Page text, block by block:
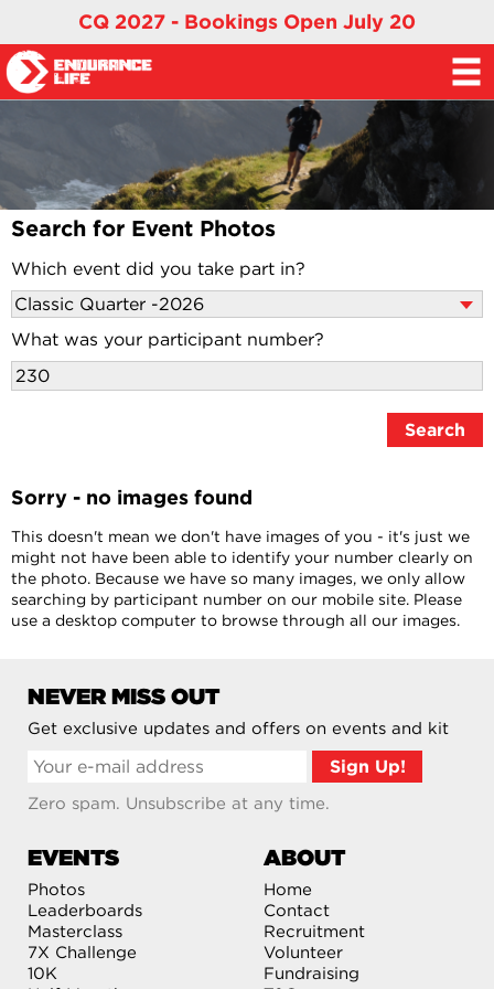
CQ 2027 - Bookings Open July 20
Search for Event Photos
Which event did you take part in?
What was your participant number?
Sorry - no images found
This doesn't mean we don't have images of you - it's just we
might not have been able to identify your number clearly on
the photo. Because we have so many images, we only allow
searching by participant number on our mobile site. Please
use a desktop computer to browse through all our images.
NEVER MISS OUT
Get exclusive updates and offers on events and kit
Zero spam. Unsubscribe at any time.
EVENTS
Photos
Leaderboards
Masterclass
7X Challenge
10K
ABOUT
Home
Contact
Recruitment
Volunteer
Fundraising